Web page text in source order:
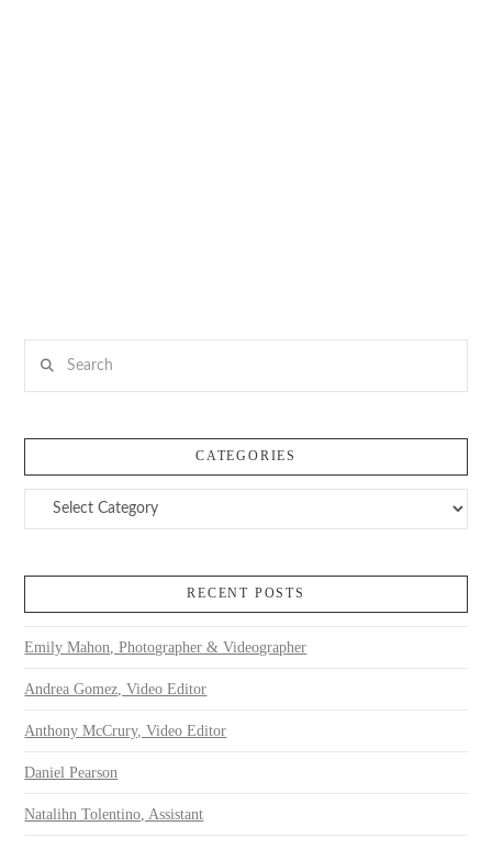
CATEGORIES
Categories
RECENT POSTS
Emily Mahon, Photographer & Videographer
Andrea Gomez, Video Editor
Anthony McCrury, Video Editor
Daniel Pearson
Natalihn Tolentino, Assistant